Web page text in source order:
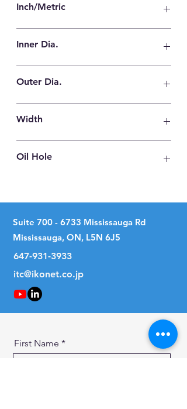
Inch/Metric
Inner Dia.
Outer Dia.
Width
Oil Hole
Suite 700 - 6733 Mississauga Rd
Mississauga, ON, L5N 6J5
647-931-3933
itc@ikonet.co.jp
First Name